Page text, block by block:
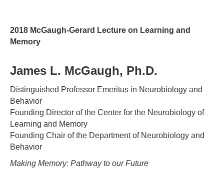
2018 McGaugh-Gerard Lecture on Learning and
Memory
James L. McGaugh, Ph.D.
Distinguished Professor Emeritus in Neurobiology and
Behavior
Founding Director of the Center for the Neurobiology of
Learning and Memory
Founding Chair of the Department of Neurobiology and
Behavior
Making Memory: Pathway to our Future